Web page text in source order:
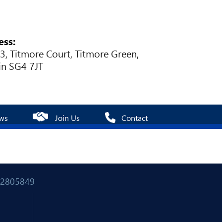
Titmore Court, Titmore Green,
SG4 7JT
Join Us Contact